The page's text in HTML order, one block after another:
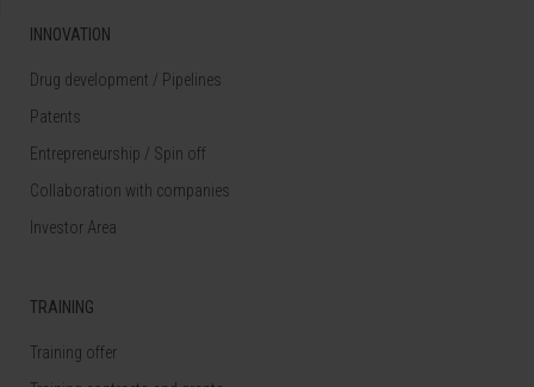
INNOVATION
Drug development / Pipelines
Patents
Entrepreneurship / Spin off
Collaboration with companies
Investor Area
TRAINING
Training offer